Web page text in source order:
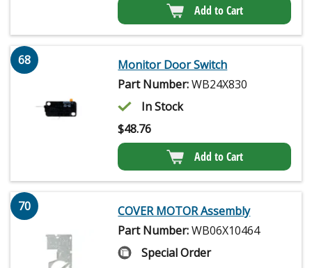
Add to Cart
68
Monitor Door Switch
Part Number:WB24X830
In Stock
$48.76
Add to Cart
70
COVER MOTOR Assembly
Part Number:WB06X10464
Special Order